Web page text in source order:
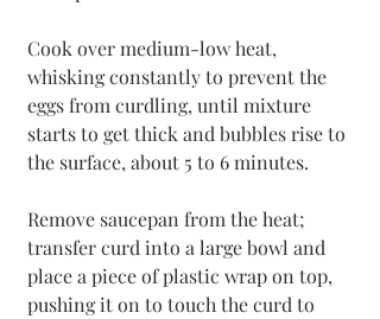
Cook over medium-low heat,
whisking constantly to prevent the
eggs from curdling, until mixture
starts to get thick and bubbles rise to
the surface, about 5 to 6 minutes.
Remove saucepan from the heat;
transfer curd into a large bowl and
place a piece of plastic wrap on top,
pushing it on to touch the curd to